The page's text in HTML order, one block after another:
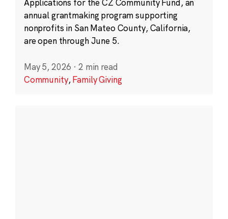
annual grantmaking program supporting
nonprofits in San Mateo County, California,
are open through June 5.
May 5, 2026 · 2 min read
Community,Family Giving